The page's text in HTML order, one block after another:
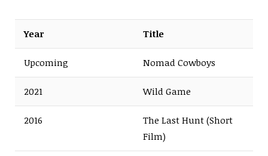
Year Title
Upcoming Nomad Cowboys
2021 Wild Game
2016
The Last Hunt (Short
Film)